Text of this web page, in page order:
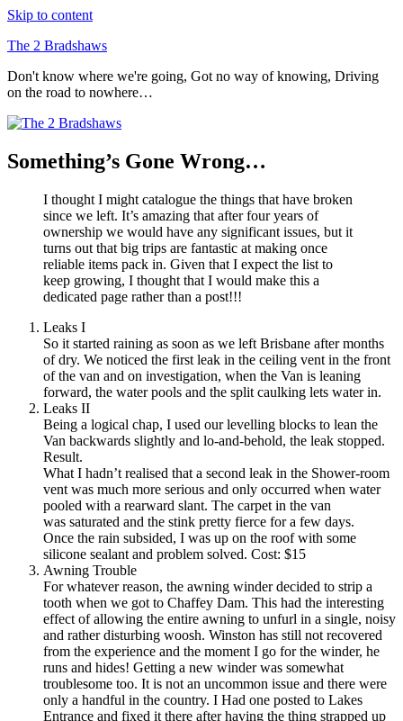
Skip to content
The 2 Bradshaws
Don't know where we're going, Got no way of knowing, Driving
on the road to nowhere…
Something’s Gone Wrong…
I thought I might catalogue the things that have broken
since we left. It’s amazing that after four years of
ownership we would have any significant issues, but it
turns out that big trips are fantastic at making once
reliable items pack in. Given that I expect the list to
keep growing, I thought that I would make this a
dedicated page rather than a post!!!
Leaks I
So it started raining as soon as we left Brisbane after months
of dry. We noticed the first leak in the ceiling vent in the front
of the van and on investigation, when the Van is leaning
forward, the water pools and the split caulking lets water in.
Leaks II
Being a logical chap, I used our levelling blocks to lean the
Van backwards slightly and lo-and-behold, the leak stopped.
Result.
What I hadn’t realised that a second leak in the Shower-room
vent was much more serious and only occurred when water
pooled with a rearward slant. The carpet in the van
was saturated and the stink pretty fierce for a few days.
Once the rain subsided, I was up on the roof with some
silicone sealant and problem solved. Cost: $15
Awning Trouble
For whatever reason, the awning winder decided to strip a
tooth when we got to Chaffey Dam. This had the interesting
effect of allowing the entire awning to unfurl in a single, noisy
and rather disturbing woosh. Winston has still not recovered
from the experience and the moment I go for the winder, he
runs and hides! Getting a new winder was somewhat
troublesome too. It is not an uncommon issue and there were
only a handful in the country. I Had one posted to Lakes
Entrance and fixed it there after having the thing strapped up